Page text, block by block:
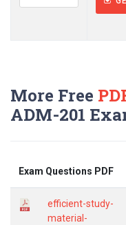
More Free
ADM-201
Exam Questions PDF
efficient-study-
material-